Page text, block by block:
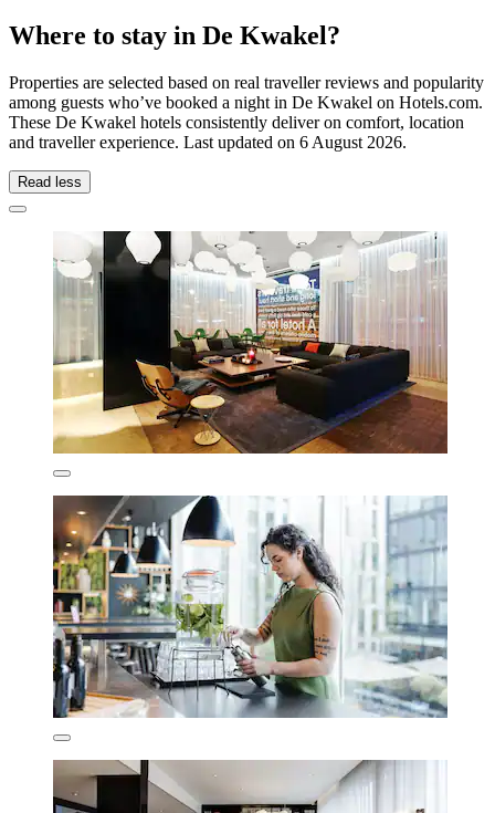
Where to stay in De Kwakel?
Properties are selected based on real traveller reviews and popularity
among guests who’ve booked a night in De Kwakel on Hotels.com.
These De Kwakel hotels consistently deliver on comfort, location
and traveller experience. Last updated on 6 August 2026.
Read less